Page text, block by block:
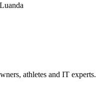
athletes and IT experts.